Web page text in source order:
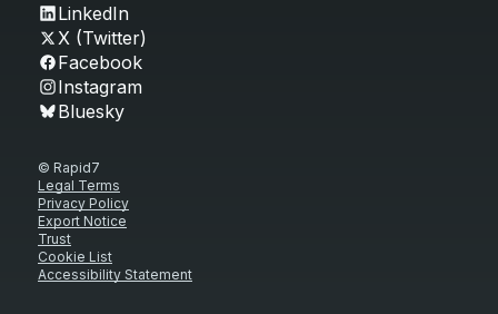
LinkedIn
X (Twitter)
Facebook
Instagram
Bluesky
© Rapid7
Legal Terms
Privacy Policy
Export Notice
Trust
Cookie List
Accessibility Statement